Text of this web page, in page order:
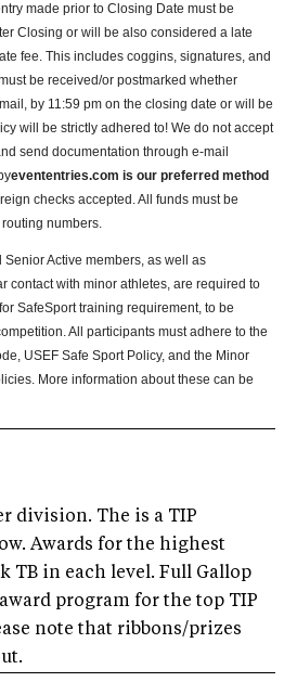
made prior to Closing Date must be
Closing or will be also considered a late
fee. This includes coggins, signatures, and
be received/or postmarked whether
by 11:59 pm on the closing date or will be
will be strictly adhered to! We do not accept
send documentation through e-mail
evententries.com is our preferred method
checks accepted. All funds must be
numbers.
Senior Active members, as well as
contact with minor athletes, are required to
SafeSport training requirement, to be
All participants must adhere to the
USEF Safe Sport Policy, and the Minor
More information about these can be
division. The is a TIP
Awards for the highest
TB in each level. Full Gallop
program for the top TIP
note that ribbons/prizes